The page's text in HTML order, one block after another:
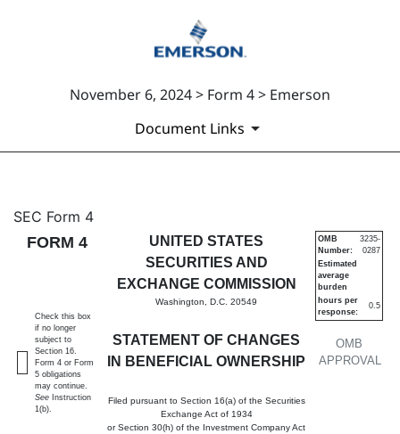
November 6, 2024 > Form 4 > Emerson
Document Links
4: Statement of changes in
Published on November 6, 2024
SEC Form 4
FORM 4
UNITED STATES
SECURITIES AND
EXCHANGE COMMISSION
Washington, D.C. 20549
STATEMENT OF CHANGES
IN BENEFICIAL OWNERSHIP
Filed pursuant to Section 16(a) of the Securities
Exchange Act of 1934
or Section 30(h) of the Investment Company Act
OMB
APPROVAL
OMB
Number:
3235-
0287
Estimated
average
burden
hours per
response:
0.5
Check this box
if no longer
subject to
Section 16.
Form 4 or Form
5 obligations
may continue.
See Instruction
1(b).